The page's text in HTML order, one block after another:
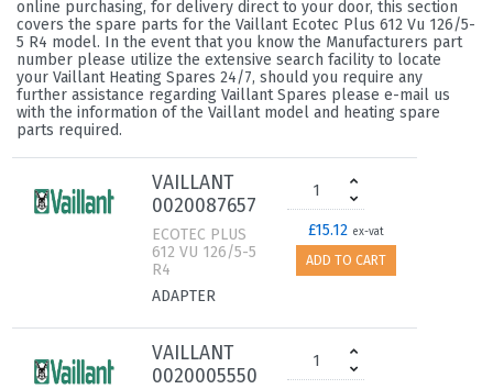
online purchasing, for delivery direct to your door, this section
covers the spare parts for the Vaillant Ecotec Plus 612 Vu 126/5-
5 R4 model. In the event that you know the Manufacturers part
number please utilize the extensive search facility to locate
your Vaillant Heating Spares 24/7, should you require any
further assistance regarding Vaillant Spares please e-mail us
with the information of the Vaillant model and heating spare
parts required.
VAILLANT
0020087657
ECOTEC PLUS
612 VU 126/5-5
R4
ADAPTER
£15.12 ex-vat
ADD TO CART
VAILLANT
0020005550